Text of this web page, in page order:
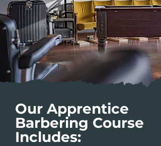
Our Apprentice
Barbering Course
Includes: